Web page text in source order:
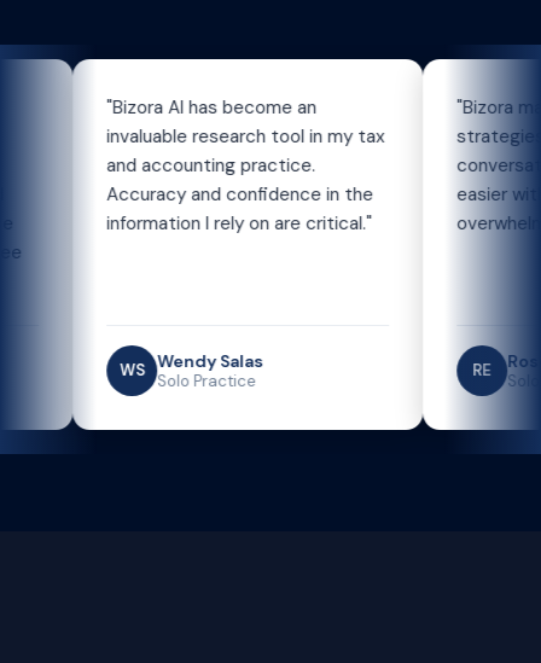
"Bizora AI has become an
invaluable research tool in my tax
and accounting practice.
Accuracy and confidence in the
information I rely on are critical."
Wendy Salas
Solo Practice
"Bizora makes
strategies and
conversations
easier without
overwhelming."
Solo